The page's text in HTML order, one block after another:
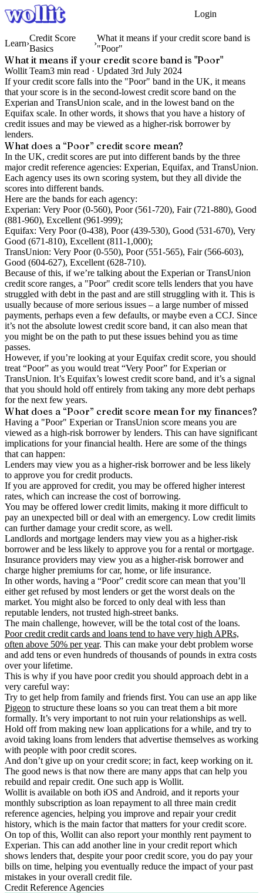
Login
Learn›
Credit Score
Basics
›
What it means if your credit score band is
"Poor"
What it means if your credit score band is "Poor"
Wollit Team3 min read · Updated 3rd July 2024
If your credit score falls into the "Poor" band in the UK, it means
that your score is in the second-lowest credit score band on the
Experian and TransUnion scale, and in the lowest band on the
Equifax scale. In other words, it shows that you have a history of
credit issues and may be viewed as a higher-risk borrower by
lenders.
What does a “Poor” credit score mean?
In the UK, credit scores are put into different bands by the three
major credit reference agencies: Experian, Equifax, and TransUnion.
Each agency uses its own scoring system, but they all divide the
scores into different bands.
Here are the bands for each agency:
Experian: Very Poor (0-560), Poor (561-720), Fair (721-880), Good
(881-960), Excellent (961-999);
Equifax: Very Poor (0-438), Poor (439-530), Good (531-670), Very
Good (671-810), Excellent (811-1,000);
TransUnion: Very Poor (0-550), Poor (551-565), Fair (566-603),
Good (604-627), Excellent (628-710).
Because of this, if we’re talking about the Experian or TransUnion
credit score ranges, a "Poor" credit score tells lenders that you have
struggled with debt in the past and are still struggling with it. This is
usually because of more serious issues – a large number of missed
payments, perhaps even a few defaults, or maybe even a CCJ. Since
it’s not the absolute lowest credit score band, it can also mean that
you might be on the path to put these issues behind you as time
passes.
However, if you’re looking at your Equifax credit score, you should
treat “Poor” as you would treat “Very Poor” for Experian or
TransUnion. It’s Equifax’s lowest credit score band, and it’s a signal
that you should hold off entirely from taking any more debt perhaps
for the next few years.
What does a “Poor” credit score mean for my finances?
Having a "Poor" Experian or TransUnion score means you are
viewed as a high-risk borrower by lenders. This can have significant
implications for your financial health. Here are some of the things
that can happen:
Lenders may view you as a higher-risk borrower and be less likely
to approve you for credit products.
If you are approved for credit, you may be offered higher interest
rates, which can increase the cost of borrowing.
You may be offered lower credit limits, making it more difficult to
pay an unexpected bill or deal with an emergency. Low credit limits
can further damage your credit score, as well.
Landlords and mortgage lenders may view you as a higher-risk
borrower and be less likely to approve you for a rental or mortgage.
Insurance providers may view you as a higher-risk borrower and
charge higher premiums for car, home, or life insurance.
In other words, having a “Poor” credit score can mean that you’ll
either get refused by most lenders or get the worst deals on the
market. You might also be forced to only deal with less than
reputable lenders, not trusted high-street banks.
The main challenge, however, will be the total cost of the loans.
Poor credit credit cards and loans tend to have very high APRs,
often above 50% per year. This can make your debt problem worse
and add tens or even hundreds of thousands of pounds in extra costs
over your lifetime.
This is why if you have poor credit you should approach debt in a
very careful way:
Try to get help from family and friends first. You can use an app like
Pigeon to structure these loans so you can treat them a bit more
formally. It’s very important to not ruin your relationships as well.
Hold off from making new loan applications for a while, and try to
avoid taking loans from lenders that advertise themselves as working
with people with poor credit scores.
And don’t give up on your credit score; in fact, keep working on it.
The good news is that now there are many apps that can help you
rebuild and repair credit. One such app is Wollit.
Wollit is available on both iOS and Android, and it reports your
monthly subscription as loan repayment to all three main credit
reference agencies, helping you improve and repair your credit
history, which is the main factor that matters for your credit score.
On top of this, Wollit can also report your monthly rent payment to
Experian. This can add another line in your credit report which
shows lenders that, despite your poor credit score, you do pay your
bills on time, helping you eventually reduce the impact of your past
mistakes in your overall credit file.
Credit Reference Agencies